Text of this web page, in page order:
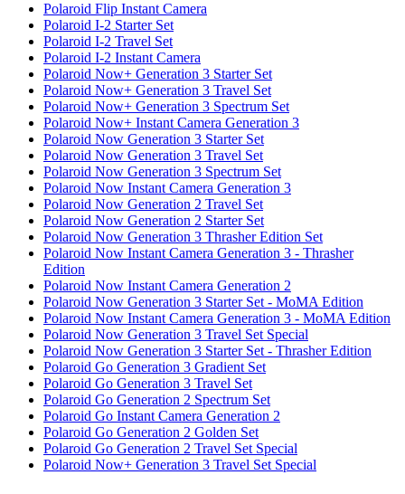
Polaroid Flip Instant Camera
Polaroid I-2 Starter Set
Polaroid I-2 Travel Set
Polaroid I-2 Instant Camera
Polaroid Now+ Generation 3 Starter Set
Polaroid Now+ Generation 3 Travel Set
Polaroid Now+ Generation 3 Spectrum Set
Polaroid Now+ Instant Camera Generation 3
Polaroid Now Generation 3 Starter Set
Polaroid Now Generation 3 Travel Set
Polaroid Now Generation 3 Spectrum Set
Polaroid Now Instant Camera Generation 3
Polaroid Now Generation 2 Travel Set
Polaroid Now Generation 2 Starter Set
Polaroid Now Generation 3 Thrasher Edition Set
Polaroid Now Instant Camera Generation 3 - Thrasher
Edition
Polaroid Now Instant Camera Generation 2
Polaroid Now Generation 3 Starter Set - MoMA Edition
Polaroid Now Instant Camera Generation 3 - MoMA Edition
Polaroid Now Generation 3 Travel Set Special
Polaroid Now Generation 3 Starter Set - Thrasher Edition
Polaroid Go Generation 3 Gradient Set
Polaroid Go Generation 3 Travel Set
Polaroid Go Generation 2 Spectrum Set
Polaroid Go Instant Camera Generation 2
Polaroid Go Generation 2 Golden Set
Polaroid Go Generation 2 Travel Set Special
Polaroid Now+ Generation 3 Travel Set Special